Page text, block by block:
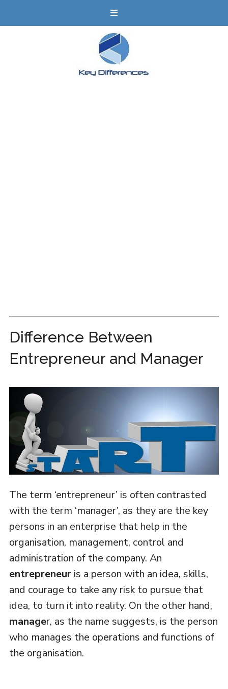
Difference Between
Entrepreneur and Manager
The term ‘entrepreneur’ is often contrasted
with the term ‘manager’, as they are the key
persons in an enterprise that help in the
organisation, management, control and
administration of the company. An
entrepreneuris a person with an idea, skills,
and courage to take any risk to pursue that
idea, to turn it into reality. On the other hand,
manager, as the name suggests, is the person
who manages the operations and functions of
the organisation.